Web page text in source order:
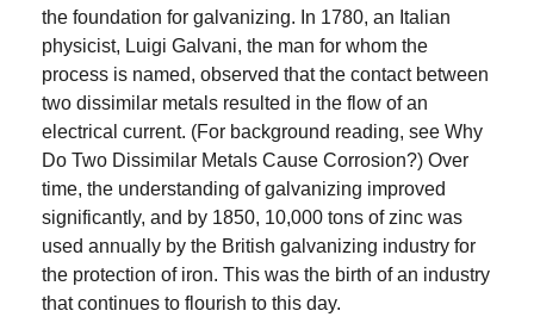
the foundation for galvanizing. In 1780, an Italian
physicist, Luigi Galvani, the man for whom the
process is named, observed that the contact between
two dissimilar metals resulted in the flow of an
electrical current. (For background reading, see Why
Do Two Dissimilar Metals Cause Corrosion?) Over
time, the understanding of galvanizing improved
significantly, and by 1850, 10,000 tons of zinc was
used annually by the British galvanizing industry for
the protection of iron. This was the birth of an industry
that continues to flourish to this day.